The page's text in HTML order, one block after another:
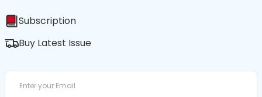
Subscription
Buy Latest Issue